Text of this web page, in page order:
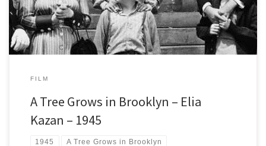
FILM
A Tree Grows in Brooklyn – Elia
Kazan – 1945
1945 A Tree Grows in Brooklyn